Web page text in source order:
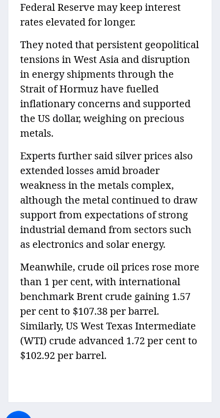
Federal Reserve may keep interest
rates elevated for longer.
They noted that persistent geopolitical
tensions in West Asia and disruption
in energy shipments through the
Strait of Hormuz have fuelled
inflationary concerns and supported
the US dollar, weighing on precious
metals.
Experts further said silver prices also
extended losses amid broader
weakness in the metals complex,
although the metal continued to draw
support from expectations of strong
industrial demand from sectors such
as electronics and solar energy.
Meanwhile, crude oil prices rose more
than 1 per cent, with international
benchmark Brent crude gaining 1.57
per cent to $107.38 per barrel.
Similarly, US West Texas Intermediate
(WTI) crude advanced 1.72 per cent to
$102.92 per barrel.